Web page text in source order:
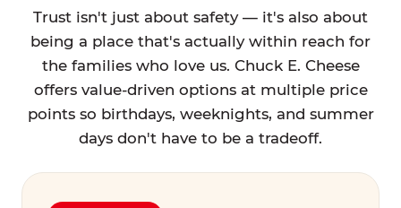
Trust isn't just about safety — it's also about
being a place that's actually within reach for
the families who love us. Chuck E. Cheese
offers value-driven options at multiple price
points so birthdays, weeknights, and summer
days don't have to be a tradeoff.